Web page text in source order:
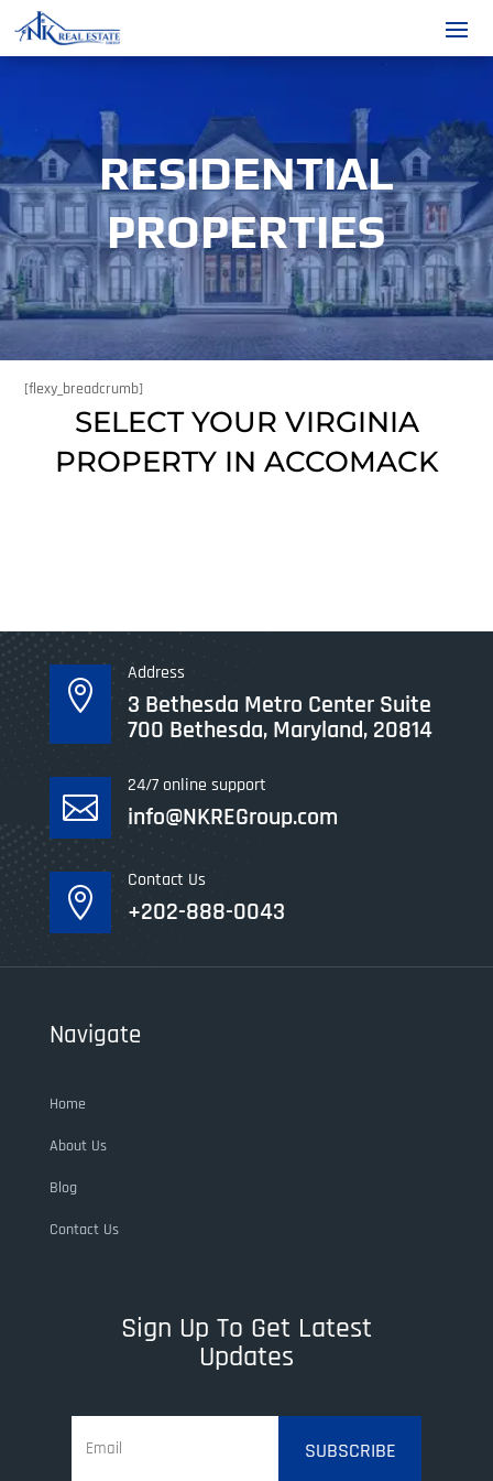
RESIDENTIAL
PROPERTIES
[flexy_breadcrumb]
SELECT YOUR VIRGINIA
PROPERTY IN ACCOMACK

Address
3 Bethesda Metro Center Suite
700 Bethesda, Maryland, 20814

24/7 online support
info@NKREGroup.com

Contact Us
+202-888-0043
Navigate
Home
About Us
Blog
Contact Us
Sign Up To Get Latest
Updates
SUBSCRIBE